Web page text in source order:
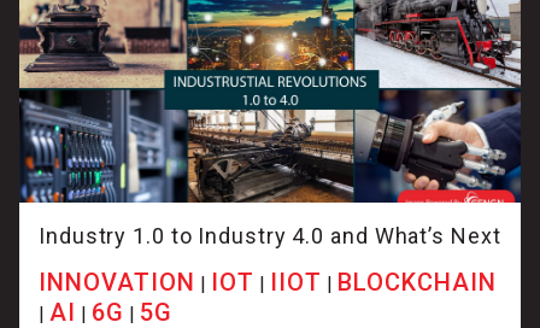
Industry 1.0 to Industry 4.0 and What’s Next
INNOVATION | IOT | IIOT | BLOCKCHAIN
| AI | 6G | 5G